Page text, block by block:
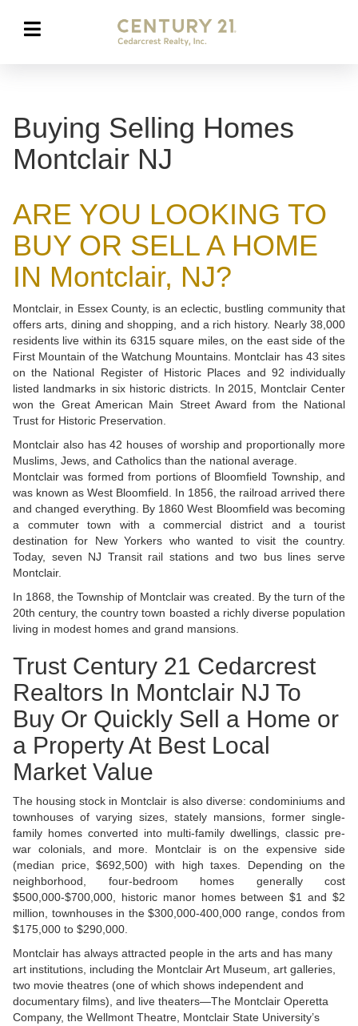
Buying Selling Homes
Montclair NJ
ARE YOU LOOKING TO
BUY OR SELL A HOME
IN Montclair, NJ?
Montclair, in Essex County, is an eclectic, bustling community that
offers arts, dining and shopping, and a rich history. Nearly 38,000
residents live within its 6315 square miles, on the east side of the
First Mountain of the Watchung Mountains. Montclair has 43 sites
on the National Register of Historic Places and 92 individually
listed landmarks in six historic districts. In 2015, Montclair Center
won the Great American Main Street Award from the National
Trust for Historic Preservation.
Montclair also has 42 houses of worship and proportionally more
Muslims, Jews, and Catholics than the national average.
Montclair was formed from portions of Bloomfield Township, and
was known as West Bloomfield. In 1856, the railroad arrived there
and changed everything. By 1860 West Bloomfield was becoming
a commuter town with a commercial district and a tourist
destination for New Yorkers who wanted to visit the country.
Today, seven NJ Transit rail stations and two bus lines serve
Montclair.
In 1868, the Township of Montclair was created. By the turn of the
20th century, the country town boasted a richly diverse population
living in modest homes and grand mansions.
Trust Century 21 Cedarcrest
Realtors In Montclair NJ To
Buy Or Quickly Sell a Home or
a Property At Best Local
Market Value
The housing stock in Montclair is also diverse: condominiums and
townhouses of varying sizes, stately mansions, former single-
family homes converted into multi-family dwellings, classic pre-
war colonials, and more. Montclair is on the expensive side
(median price, $692,500) with high taxes. Depending on the
neighborhood, four-bedroom homes generally cost
$500,000-$700,000, historic manor homes between $1 and $2
million, townhouses in the $300,000-400,000 range, condos from
$175,000 to $290,000.
Montclair has always attracted people in the arts and has many
art institutions, including the Montclair Art Museum, art galleries,
two movie theatres (one of which shows independent and
documentary films), and live theaters—The Montclair Operetta
Company, the Wellmont Theatre, Montclair State University’s